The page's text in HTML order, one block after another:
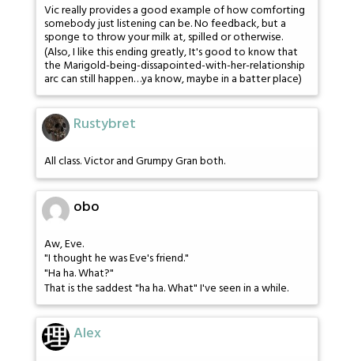
Vic really provides a good example of how comforting
somebody just listening can be. No feedback, but a
sponge to throw your milk at, spilled or otherwise.
(Also, I like this ending greatly, It's good to know that
the Marigold-being-dissapointed-with-her-relationship
arc can still happen…ya know, maybe in a batter place)
Rustybret
All class. Victor and Grumpy Gran both.
obo
Aw, Eve.
"I thought he was Eve's friend."
"Ha ha. What?"
That is the saddest "ha ha. What" I've seen in a while.
Alex